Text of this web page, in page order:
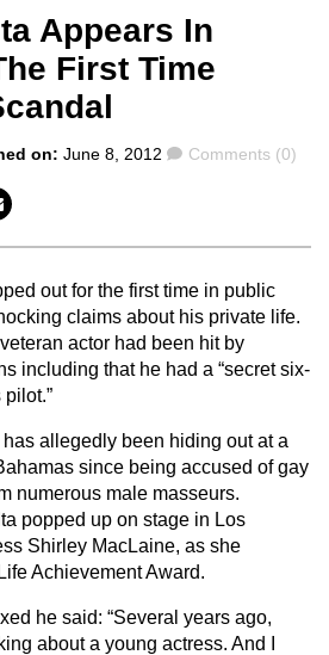
Appears In
First Time
on: June 8, 2012 Comments
Comments (0)
out for the first time in public
claims about his private life.
actor had been hit by
including that he had a “secret six-
allegedly been hiding out at a
since being accused of gay
numerous male masseurs.
popped up on stage in Los
Shirley MacLaine, as she
Achievement Award.
he said: “Several years ago,
about a young actress. And I